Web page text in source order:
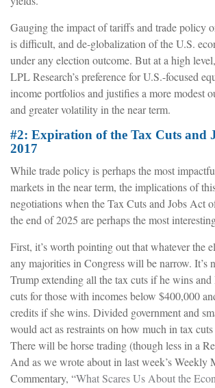
Gauging the impact of tariffs and trade policy
is difficult, and de-globalization of the U.S.
under any election outcome. But at a high
LPL Research’s preference for U.S.-focused
income portfolios and justifies a more modest
and greater volatility in the near term.
#2: Expiration of the Tax Cuts and
2017
While trade policy is perhaps the most
markets in the near term, the implications of
negotiations when the Tax Cuts and Jobs Act
the end of 2025 are perhaps the most
First, it’s worth pointing out that whatever the
any majorities in Congress will be narrow. It’s
Trump extending all the tax cuts if he wins
cuts for those with incomes below $400,000
credits if she wins. Divided government and
would act as restraints on how much in tax cuts
There will be horse trading (though less in a
And as we wrote about in last week’s Weekly
Commentary, “What Scares Us About the